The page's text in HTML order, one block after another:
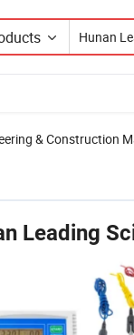
& Construction
Leading